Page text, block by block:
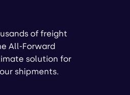
of freight
All-Forward
solution for
shipments.